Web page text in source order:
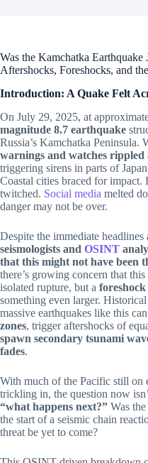
Was the Kamchatka Earthquake
Aftershocks, Foreshocks, and
Introduction: A Quake Felt
On July 29, 2025, at
magnitude 8.7 earthquake
Russia’s Kamchatka Peninsula.
warnings and watches rippled
triggering sirens in parts of
Coastal cities braced for impact.
twitched. Social media melted
danger may not be over.
Despite the immediate
seismologists and OSINT
that this might not have been
there’s growing concern that
isolated rupture, but a foreshock
something even larger.
massive earthquakes like this can
zones, trigger aftershocks of
spawn secondary tsunami
fades.
With much of the Pacific still on
trickling in, the question now
“what happens next?” Was
the start of a seismic chain
threat be yet to come?